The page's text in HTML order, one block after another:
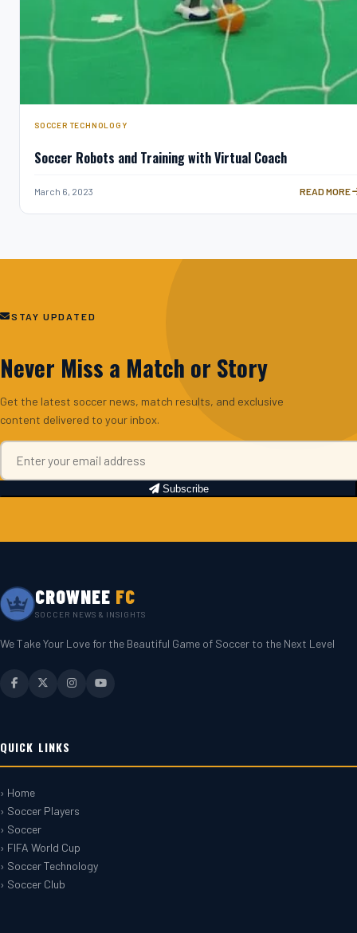
SOCCER TECHNOLOGY
Soccer Robots and Training with Virtual Coach
March 6, 2023 SOCCER
READ MORE
STAY UPDATED
Never Miss a Match or Story
Get the latest soccer news, match results, and exclusive
content delivered to your inbox.
Subscribe
CROWNEE FC
SOCCER NEWS & INSIGHTS
We Take Your Love for the Beautiful Game of Soccer to the Next Level
QUICK LINKS
› Home
› Soccer Players
› Soccer
› FIFA World Cup
› Soccer Technology
› Soccer Club